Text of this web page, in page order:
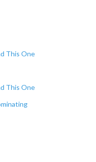
This One
This One